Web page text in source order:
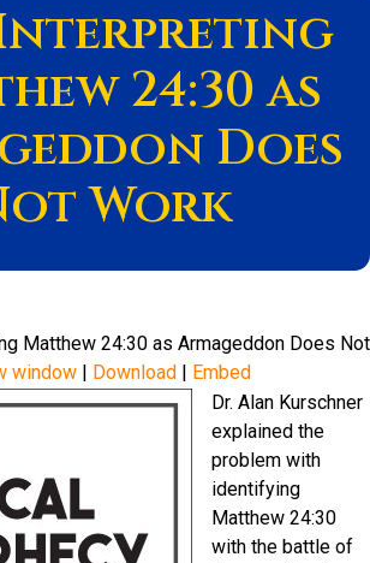
24:30 as
Does
Work
Matthew 24:30 as Armageddon Does
window Download
Embed
Dr. Alan Kurschner
explained the
problem with
identifying
Matthew 24:30
with the battle of